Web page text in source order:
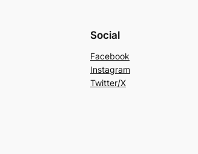
Social
Facebook
Instagram
Twitter/X